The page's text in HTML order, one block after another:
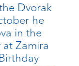
Dvorak
he
in the
Zamira